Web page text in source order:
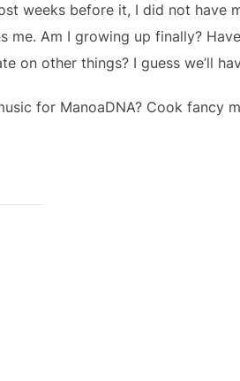
weeks before it, I did not have
me. Am I growing up finally?
on other things? I guess we’ll
for ManoaDNA? Cook fancy